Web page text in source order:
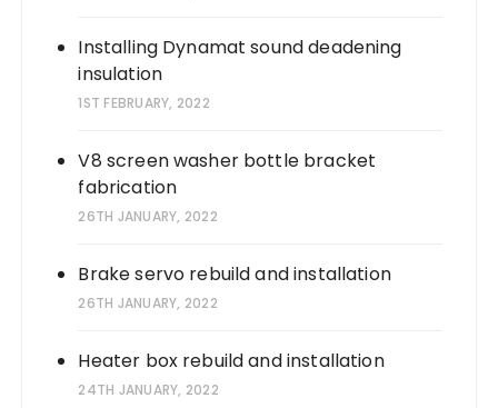
Installing Dynamat sound deadening
insulation
1ST FEBRUARY, 2022
V8 screen washer bottle bracket
fabrication
26TH JANUARY, 2022
Brake servo rebuild and installation
26TH JANUARY, 2022
Heater box rebuild and installation
24TH JANUARY, 2022